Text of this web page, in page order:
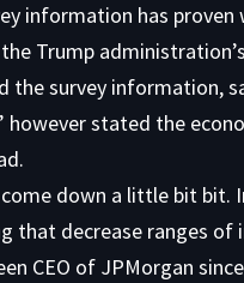
information has
Trump
the survey information,
stated the
down a little bit bit.
that decrease ranges
CEO of JPMorgan